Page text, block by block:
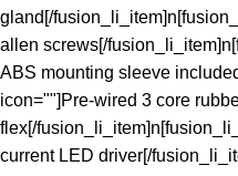
gland[/
allen screws[/
ABS mounting sleeve
icon=""]Pre-wired 3 core
flex[/
current LED driver[/